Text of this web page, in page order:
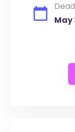
May